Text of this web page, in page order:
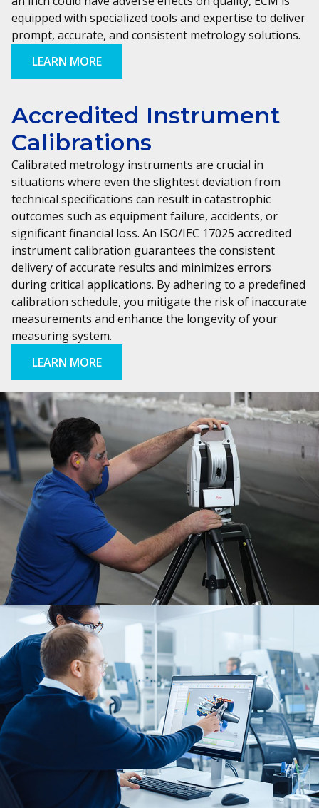
equipped with specialized tools and expertise to deliver
prompt, accurate, and consistent metrology solutions.
LEARN MORE
Accredited Instrument
Calibrations
Calibrated metrology instruments are crucial in
situations where even the slightest deviation from
technical specifications can result in catastrophic
outcomes such as equipment failure, accidents, or
significant financial loss. An ISO/IEC 17025 accredited
instrument calibration guarantees the consistent
delivery of accurate results and minimizes errors
during critical applications. By adhering to a predefined
calibration schedule, you mitigate the risk of inaccurate
measurements and enhance the longevity of your
measuring system.
LEARN MORE